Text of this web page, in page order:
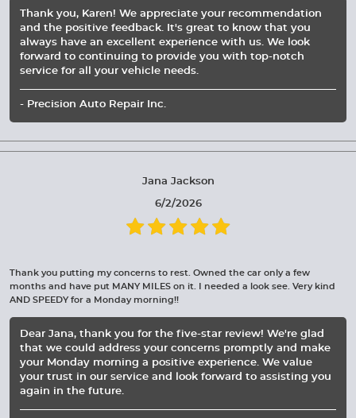
Thank you, Karen! We appreciate your recommendation
and the positive feedback. It's great to know that you
always have an excellent experience with us. We look
forward to continuing to provide you with top-notch
service for all your vehicle needs.
- Precision Auto Repair Inc.
Jana Jackson
6/2/2026
Thank you putting my concerns to rest. Owned the car only a few
months and have put MANY MILES on it. I needed a look see. Very kind
AND SPEEDY for a Monday morning!!
Dear Jana, thank you for the five-star review! We're glad
that we could address your concerns promptly and make
your Monday morning a positive experience. We value
your trust in our service and look forward to assisting you
again in the future.